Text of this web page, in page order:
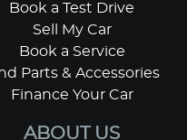
Book a Test Drive
Sell My Car
Book a Service
Parts & Accessories
Finance Your Car
ABOUT US